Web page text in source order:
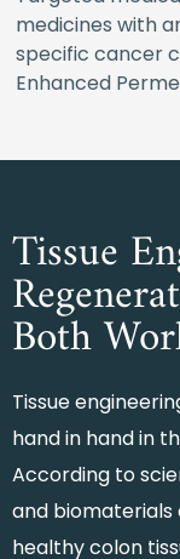
medicines with
specific cancer
Enhanced
Tissue
Both
Tissue
hand in hand in
According to
and
healthy colon